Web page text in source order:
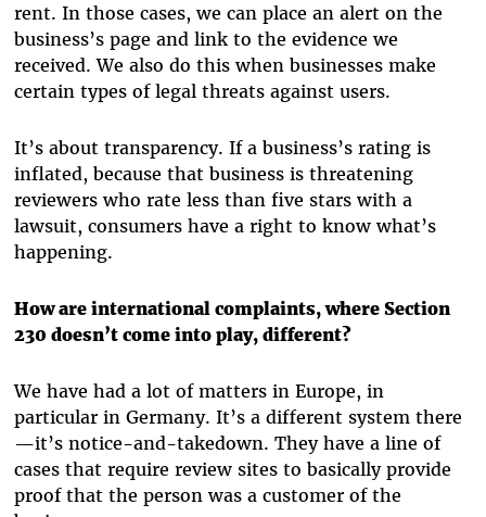
rent. In those cases, we can place an alert on the
business’s page and link to the evidence we
received. We also do this when businesses make
certain types of legal threats against users.
It’s about transparency. If a business’s rating is
inflated, because that business is threatening
reviewers who rate less than five stars with a
lawsuit, consumers have a right to know what’s
happening.
How are international complaints, where Section
230 doesn’t come into play, different?
We have had a lot of matters in Europe, in
particular in Germany. It’s a different system there
—it’s notice-and-takedown. They have a line of
cases that require review sites to basically provide
proof that the person was a customer of the